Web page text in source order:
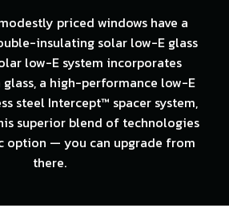
priced windows have a
insulating solar low-E glass
low-E system incorporates
a high-performance low-E
steel Intercept™ spacer system,
superior blend of technologies
option — you can upgrade from
there.